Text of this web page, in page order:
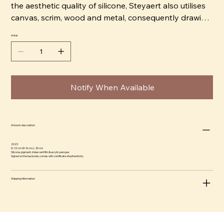
the aesthetic quality of silicone, Steyaert also utilises
canvas, scrim, wood and metal, consequently drawing
painting.
her materials, Steyaert’s creative process is intuitive
and process-driven. Silicone as a medium is one that
requires time, attention, and immense control. Hand-
alone can take days, and the finished form is as
the silicone is treated like fabric: draped and folded
compositions that challenge our perception of what it
Antal
Notify When Available
Artwork description
2023
D: 12 cm W: 16 cm L: 30 cm
Silicone, pigment, iridescent film & acrylic perspex
Signed on the backside, comes with certificate of authenticity
Shipping information